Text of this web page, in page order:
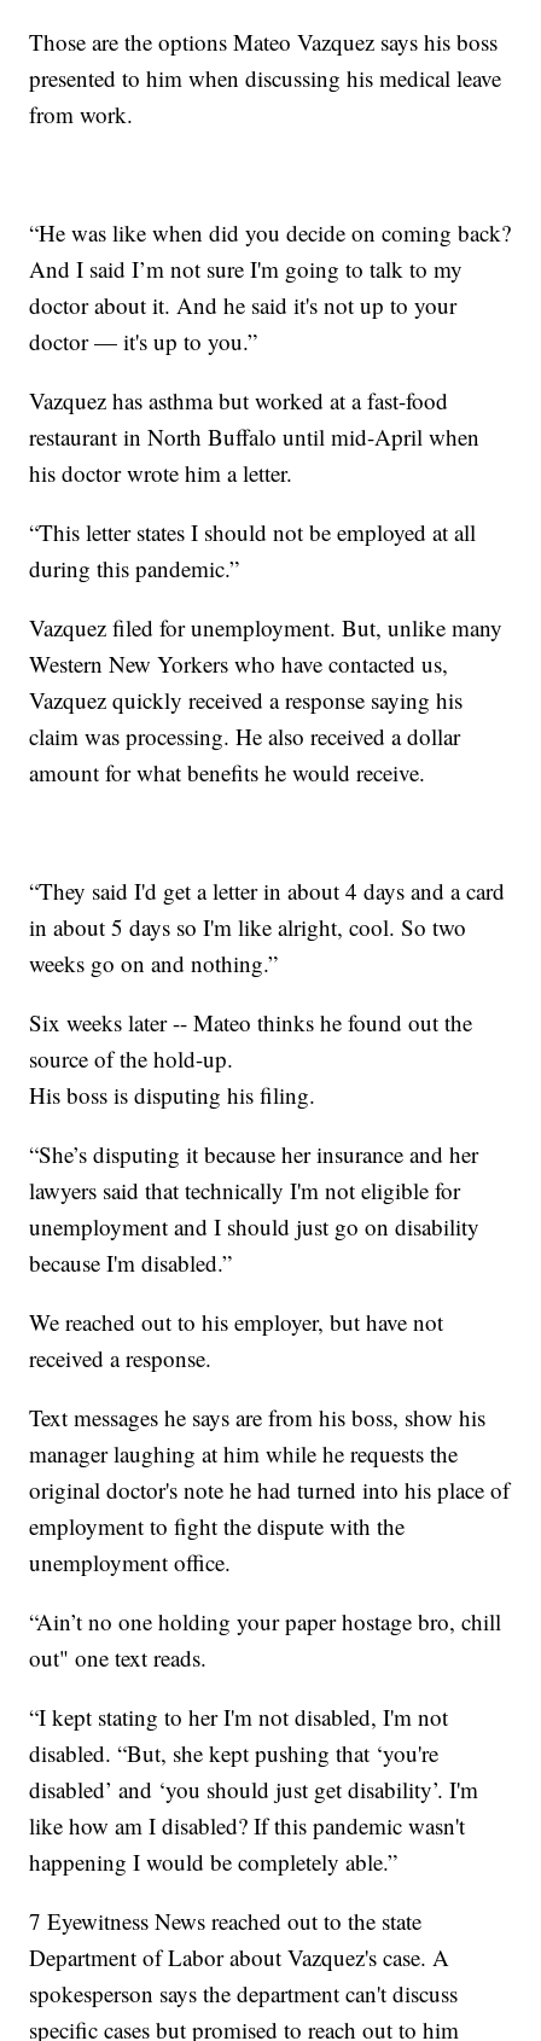
Those are the options Mateo Vazquez says his boss
presented to him when discussing his medical leave
from work.
“He was like when did you decide on coming back?
And I said I’m not sure I'm going to talk to my
doctor about it. And he said it's not up to your
doctor — it's up to you.”
Vazquez has asthma but worked at a fast-food
restaurant in North Buffalo until mid-April when
his doctor wrote him a letter.
“This letter states I should not be employed at all
during this pandemic.”
Vazquez filed for unemployment. But, unlike many
Western New Yorkers who have contacted us,
Vazquez quickly received a response saying his
claim was processing. He also received a dollar
amount for what benefits he would receive.
“They said I'd get a letter in about 4 days and a card
in about 5 days so I'm like alright, cool. So two
weeks go on and nothing.”
Six weeks later -- Mateo thinks he found out the
source of the hold-up.
His boss is disputing his filing.
“She’s disputing it because her insurance and her
lawyers said that technically I'm not eligible for
unemployment and I should just go on disability
because I'm disabled.”
We reached out to his employer, but have not
received a response.
Text messages he says are from his boss, show his
manager laughing at him while he requests the
original doctor's note he had turned into his place of
employment to fight the dispute with the
unemployment office.
“Ain’t no one holding your paper hostage bro, chill
out" one text reads.
“I kept stating to her I'm not disabled, I'm not
disabled. “But, she kept pushing that ‘you're
disabled’ and ‘you should just get disability’. I'm
like how am I disabled? If this pandemic wasn't
happening I would be completely able.”
7 Eyewitness News reached out to the state
Department of Labor about Vazquez's case. A
spokesperson says the department can't discuss
specific cases but promised to reach out to him